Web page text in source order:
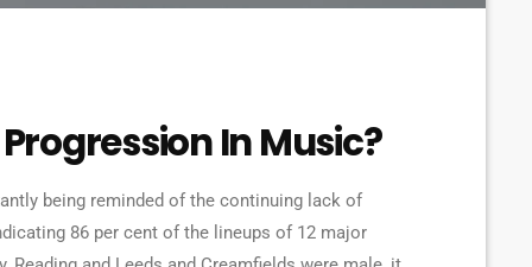
In Music?
being reminded of the continuing lack of
86 per cent of the lineups of 12 major